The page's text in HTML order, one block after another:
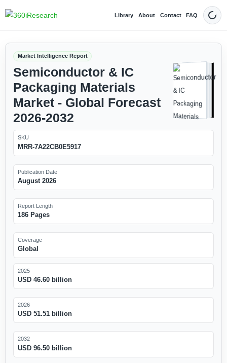
Library About Contact FAQ Dark
Market Intelligence Report
Semiconductor & IC
Packaging Materials
Market - Global Forecast
2026-2032
SKU
MRR-7A22CB0E5917
Publication Date
August 2026
Report Length
186 Pages
Coverage
Global
2025
USD 46.60 billion
2026
USD 51.51 billion
2032
USD 96.50 billion